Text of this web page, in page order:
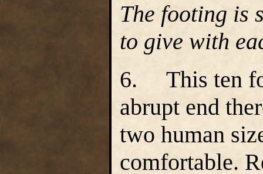
The footing is
to give with
6. This ten
abrupt end
two human
comfortable.